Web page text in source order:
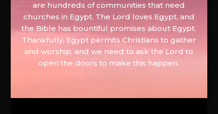
are hundreds of communities that need
churches in Egypt. The Lord loves Egypt, and
the Bible has bountiful promises about Egypt.
Thankfully, Egypt permits Christians to gather
and worship, and we need to ask the Lord to
open the doors to make this happen.